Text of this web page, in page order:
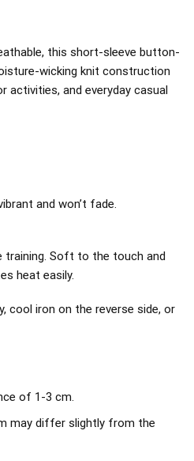
this short-sleeve button-
wicking knit construction
activities, and everyday casual
and won’t fade.
training. Soft to the touch and
heat easily.
cool iron on the reverse side, or
of 1-3 cm.
may differ slightly from the